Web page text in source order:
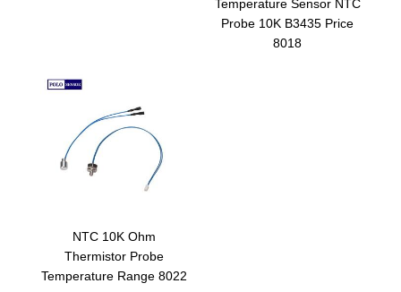
Temperature Sensor NTC
Probe 10K B3435 Price
8018
NTC 10K Ohm
Thermistor Probe
Temperature Range 8022